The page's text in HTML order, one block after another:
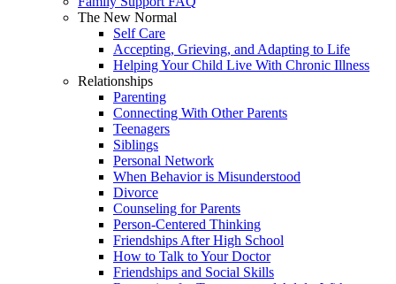
The New Normal
Self Care
Accepting, Grieving, and Adapting to Life
Helping Your Child Live With Chronic Illness
Relationships
Parenting
Connecting With Other Parents
Teenagers
Siblings
Personal Network
When Behavior is Misunderstood
Divorce
Counseling for Parents
Person-Centered Thinking
Friendships After High School
How to Talk to Your Doctor
Friendships and Social Skills